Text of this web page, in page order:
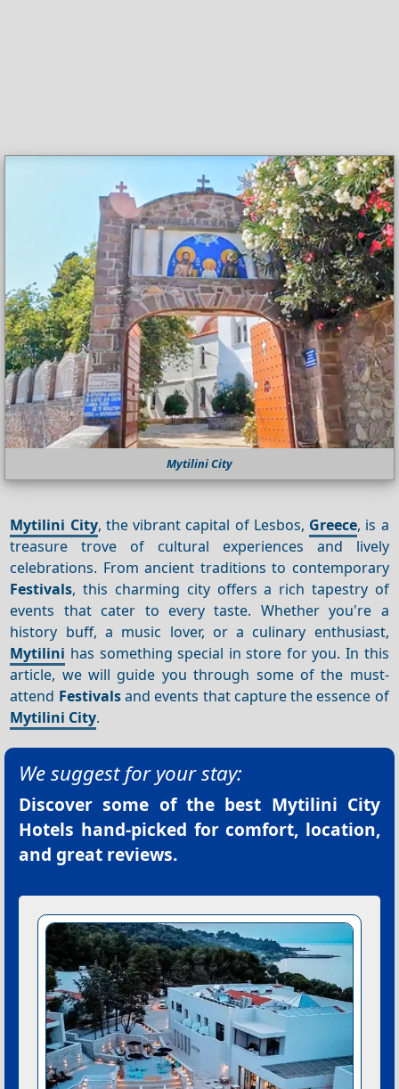
Mytilini City
Mytilini City, the vibrant capital of Lesbos, Greece, is a
treasure trove of cultural experiences and lively
celebrations. From ancient traditions to contemporary
Festivals, this charming city offers a rich tapestry of
events that cater to every taste. Whether you're a
history buff, a music lover, or a culinary enthusiast,
Mytilini has something special in store for you. In this
article, we will guide you through some of the must-
attend Festivalsand events that capture the essence of
Mytilini City.
We suggest for your stay:
Discover some of the best Mytilini City
Hotels hand-picked for comfort, location,
and great reviews.